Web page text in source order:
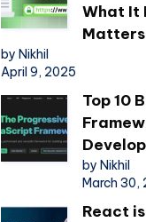
What It
Matters
by Nikhil
April 9, 2025
Top 10
by Nikhil
March 30,
React